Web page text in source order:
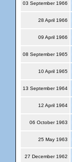
03 September 1966
28 April 1966
09 April 1966
08 September 1965
10 April 1965
13 September 1964
12 April 1964
06 October 1963
25 May 1963
27 December 1962